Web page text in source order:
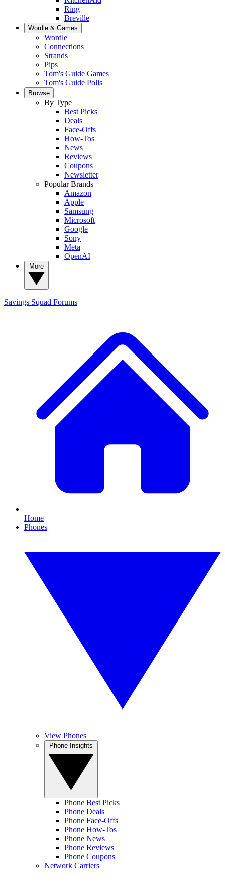
Ring
Breville
Wordle & Games
Wordle
Connections
Strands
Pips
Tom's Guide Games
Tom's Guide Polls
Browse
By Type
Best Picks
Deals
Face-Offs
How-Tos
News
Reviews
Coupons
Newsletter
Popular Brands
Amazon
Apple
Samsung
Microsoft
Google
Sony
Meta
OpenAI
Savings Squad Forums
Home
Phones
View Phones
Phone Best Picks
Phone Deals
Phone Face-Offs
Phone How-Tos
Phone News
Phone Reviews
Phone Coupons
Network Carriers